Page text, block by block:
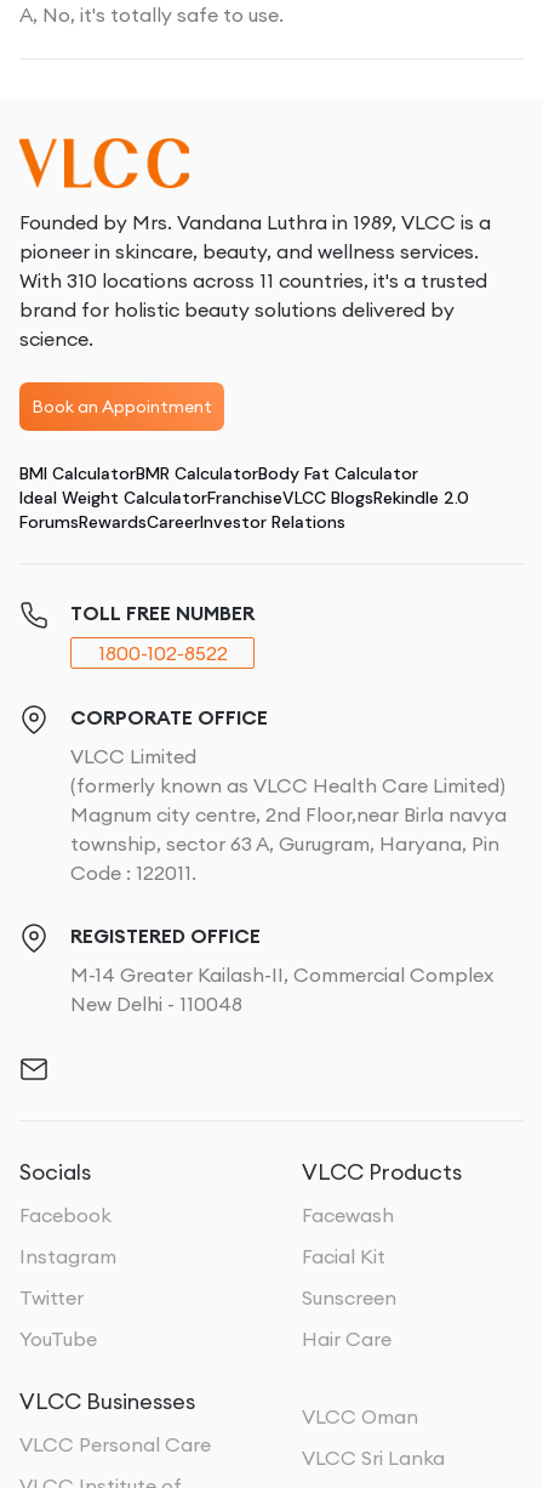
A, No, it's totally safe to use.
Founded by Mrs. Vandana Luthra in 1989, VLCC is a
pioneer in skincare, beauty, and wellness services.
With 310 locations across 11 countries, it's a trusted
brand for holistic beauty solutions delivered by
science.
Book an Appointment
BMI CalculatorBMR CalculatorBody Fat Calculator
Ideal Weight CalculatorFranchiseVLCC BlogsRekindle 2.0
ForumsRewardsCareerInvestor Relations
TOLL FREE NUMBER
1800-102-8522
CORPORATE OFFICE
VLCC Limited
(formerly known as VLCC Health Care Limited)
Magnum city centre, 2nd Floor,near Birla navya
township, sector 63 A, Gurugram, Haryana, Pin
Code : 122011.
REGISTERED OFFICE
M-14 Greater Kailash-II, Commercial Complex
New Delhi - 110048
Socials
Facebook
Instagram
Twitter
YouTube
VLCC Products
Facewash
Facial Kit
Sunscreen
Hair Care
VLCC Businesses
VLCC Personal Care
VLCC Oman
VLCC Sri Lanka